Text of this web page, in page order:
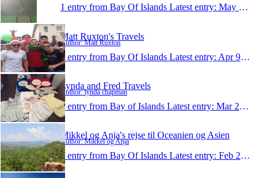
1 entry from Bay Of Islands Latest entry: May 1, 2014
Matt Ruxton's Travels
Author: Matt Ruxton
1 entry from Bay Of Islands Latest entry: Apr 9, 2014
Lynda and Fred Travels
Author: lynda chapman
1 entry from Bay of Islands Latest entry: Mar 21, 2014
Mikkel og Anja's rejse til Oceanien og Asien
Author: Mikkel og Anja
1 entry from Bay Of Islands Latest entry: Feb 21, 2014